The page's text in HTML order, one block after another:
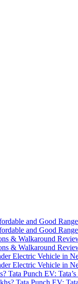
and Good
and Good
& Walkaround
& Walkaround
Electric Vehicle in
Electric Vehicle in
Tata Punch EV: